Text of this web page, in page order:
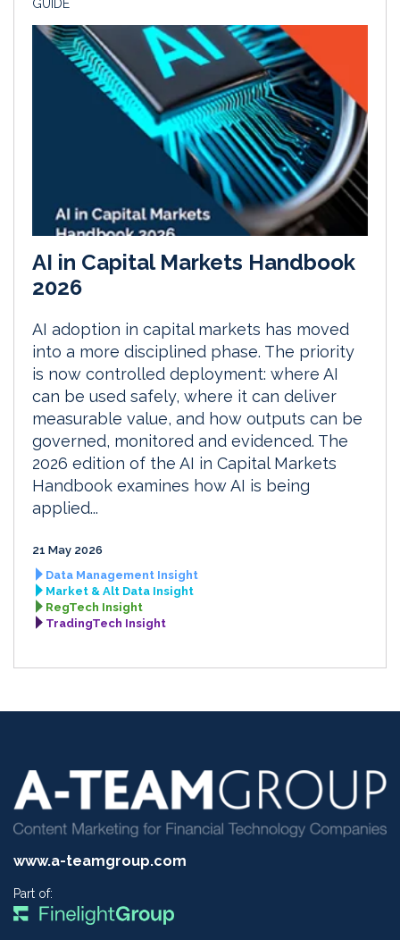
GUIDE
AI in Capital Markets Handbook
2026
AI adoption in capital markets has moved
into a more disciplined phase. The priority
is now controlled deployment: where AI
can be used safely, where it can deliver
measurable value, and how outputs can be
governed, monitored and evidenced. The
2026 edition of the AI in Capital Markets
Handbook examines how AI is being
applied...
21 May 2026
Data Management Insight
Market & Alt Data Insight
RegTech Insight
TradingTech Insight
www.a-teamgroup.com
Part of: